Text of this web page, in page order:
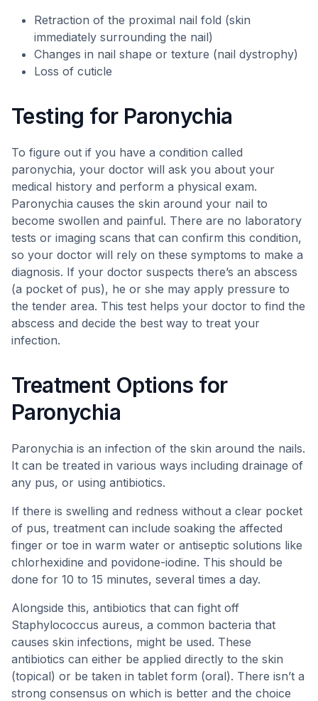
Retraction of the proximal nail fold (skin
immediately surrounding the nail)
Changes in nail shape or texture (nail dystrophy)
Loss of cuticle
Testing for Paronychia
To figure out if you have a condition called
paronychia, your doctor will ask you about your
medical history and perform a physical exam.
Paronychia causes the skin around your nail to
become swollen and painful. There are no laboratory
tests or imaging scans that can confirm this condition,
so your doctor will rely on these symptoms to make a
diagnosis. If your doctor suspects there’s an abscess
(a pocket of pus), he or she may apply pressure to
the tender area. This test helps your doctor to find the
abscess and decide the best way to treat your
infection.
Treatment Options for
Paronychia
Paronychia is an infection of the skin around the nails.
It can be treated in various ways including drainage of
any pus, or using antibiotics.
If there is swelling and redness without a clear pocket
of pus, treatment can include soaking the affected
finger or toe in warm water or antiseptic solutions like
chlorhexidine and povidone-iodine. This should be
done for 10 to 15 minutes, several times a day.
Alongside this, antibiotics that can fight off
Staphylococcus aureus, a common bacteria that
causes skin infections, might be used. These
antibiotics can either be applied directly to the skin
(topical) or be taken in tablet form (oral). There isn’t a
strong consensus on which is better and the choice